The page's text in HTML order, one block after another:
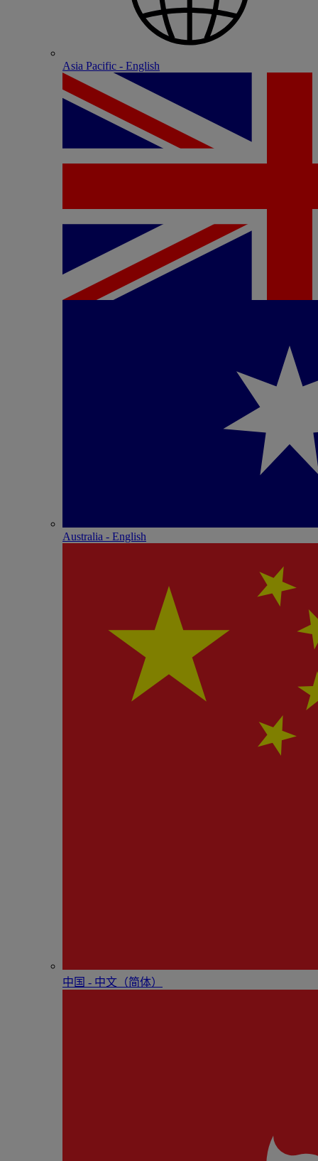
Asia Pacific - English
Australia - English
中国 - 中⽂（简体）